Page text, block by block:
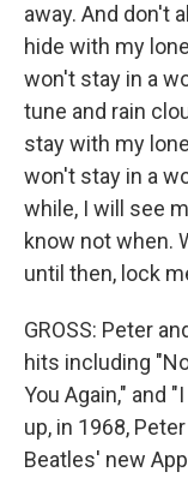
away. And don't
hide with my
won't stay in a
tune and rain
stay with my
won't stay in a
while, I will see
know not when.
until then, lock
GROSS: Peter
hits including
You Again," and
up, in 1968,
Beatles' new